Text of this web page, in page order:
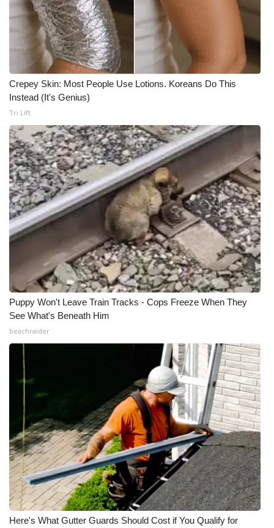
Crepey Skin: Most People Use Lotions. Koreans Do This
Instead (It's Genius)
Tri Lift
Puppy Won't Leave Train Tracks - Cops Freeze When They
See What's Beneath Him
beachraider
Here's What Gutter Guards Should Cost if You Qualify for